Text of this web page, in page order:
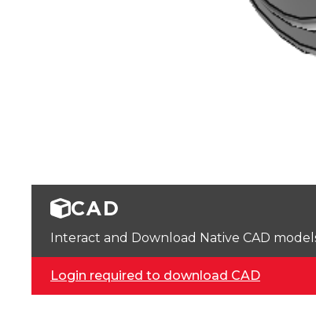
CAD
Interact and Download Native CAD
Login required to download CAD